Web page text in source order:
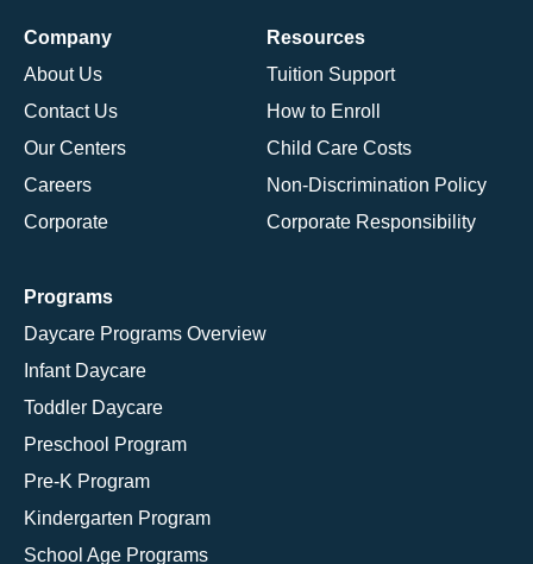
Company
About Us
Contact Us
Our Centers
Careers
Corporate
Resources
Tuition Support
How to Enroll
Child Care Costs
Non-Discrimination Policy
Corporate Responsibility
Programs
Daycare Programs Overview
Infant Daycare
Toddler Daycare
Preschool Program
Pre-K Program
Kindergarten Program
School Age Programs